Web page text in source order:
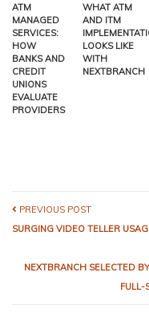
ATM
MANAGED
SERVICES:
HOW
BANKS AND
CREDIT
UNIONS
EVALUATE
PROVIDERS
WHAT ATM
AND ITM
LOOKS LIKE
WITH
NEXTBRANCH
PREVIOUS POST
SURGING VIDEO TELLER
NEXTBRANCH SELECTED
FULL-